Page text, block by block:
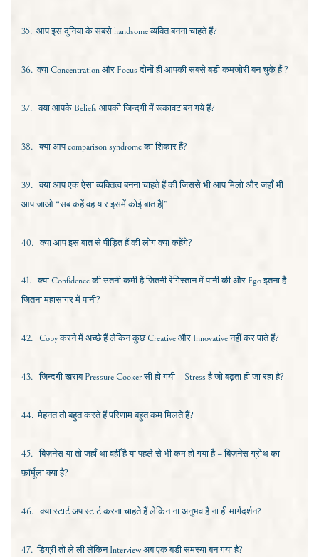
35. आप इस दुनिया के सबसेhandsomeव्यक्ति बनना चाहते हैं?
36. क्याConcentrationऔर Focusदोनों ही आपकी सबसे बडी कमजोरी बन चुके हैं ?
37. क्या आपके Beliefs आपकी जिन्दगी में रूकावट बन गये हैं?
38. क्या आपcomparison syndromeका शिकार हैं?
39. क्या आप एक ऐसा व्यक्तित्व बनना चाहते हैं की जिससे भी आप मिलो और जहाँ भी
आप जाओ “सब कहें वह यार इसमें कोई बात है|”
40. क्या आप इस बात से पीड़ित हैं की लोग क्या कहेंगे?
41. क्याConfidenceकी उतनी कमी है जितनी रेगिस्तान में पानी की और Egoइतना है
जितना महासागर में पानी?
42. Copyकरने में अच्छे हैं लेकिन कुछCreativeऔर Innovativeनहीं कर पाते हैं?
43. जिन्दगी खराबPressure Cookerसी हो गयी – Stressहै जो बढ़ता ही जा रहा है?
44. मेहनत तो बहुत करते हैं परिणाम बहुत कम मिलते हैं?
45. बिज़नेस या तो जहाँ था वहीँ है या पहले से भी कम हो गया है – बिज़नेस ग्रोथ का
फ़ॉर्मूला क्या है?
46. क्या स्टार्ट अप स्टार्ट करना चाहते हैं लेकिन ना अनुभव है ना ही मार्गदर्शन?
47. डिग्री तो ले ली लेकिनInterviewअब एक बडी समस्या बन गया है?